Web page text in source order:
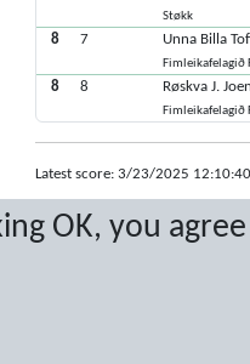
OK, you
Støkk
8 7 Unna Billa
Fimleikafelagið
8 8 Røskva J.
Fimleikafelagið
Latest score: 3/23/2025
Score by Sport Event Systems